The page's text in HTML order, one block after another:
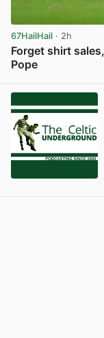
67HailHail · 2h
Forget shirt
Pope